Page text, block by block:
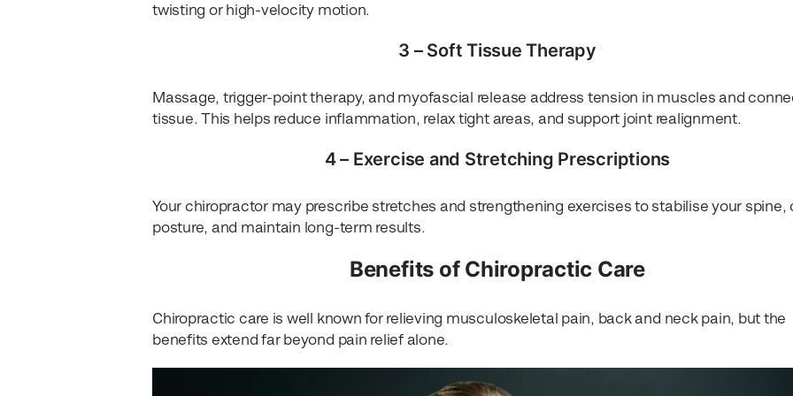
twisting or high-velocity motion.
3 – Soft Tissue Therapy
Massage, trigger-point therapy, and myofascial release address tension in muscles and
tissue. This helps reduce inflammation, relax tight areas, and support joint realignment.
4 – Exercise and Stretching Prescriptions
Your chiropractor may prescribe stretches and strengthening exercises to stabilise your spine,
posture, and maintain long-term results.
Benefits of Chiropractic Care
Chiropractic care is well known for relieving musculoskeletal pain, back and neck pain, but the
benefits extend far beyond pain relief alone.